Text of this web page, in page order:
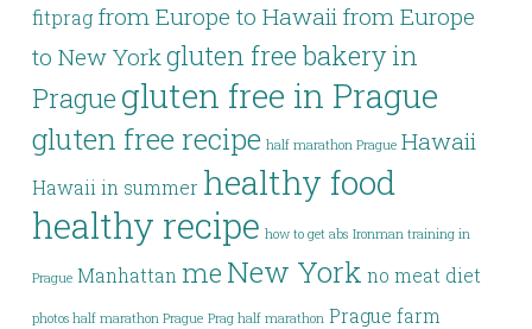
fitprag from Europe to Hawaii from Europe
to New Yorkgluten free bakery in
Prague gluten free in Prague
gluten free recipe half marathon Prague Hawaii
Hawaii in summer healthy food
healthy recipe how to get abs Ironman training in
Prague Manhattan me New York no meat diet
photos half marathon Prague Prag half marathon Prague farm